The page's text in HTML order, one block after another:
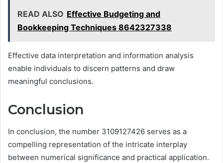
READ ALSO Effective Budgeting and
Bookkeeping Techniques 8642327338
Effective data interpretation and information analysis
enable individuals to discern patterns and draw
meaningful conclusions.
Conclusion
In conclusion, the number 3109127426 serves as a
compelling representation of the intricate interplay
between numerical significance and practical application.